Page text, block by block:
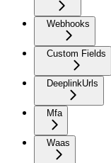
Webhooks
Custom Fields
DeeplinkUrls
Mfa
Waas